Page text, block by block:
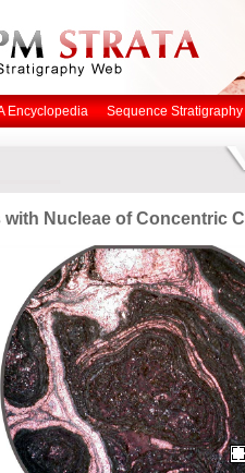
Encyclopedia Sequence Stratigraphy
with Nucleae of Concentric